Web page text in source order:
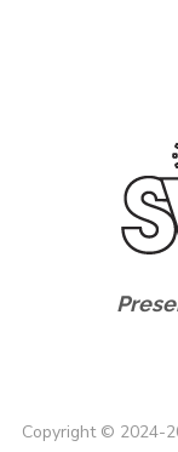
Copyright © 2024-